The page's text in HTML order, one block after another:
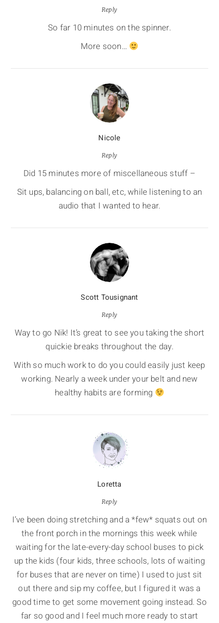
Reply
So far 10 minutes on the spinner.
More soon…
Nicole
Reply
Did 15 minutes more of miscellaneous stuff –
Sit ups, balancing on ball, etc, while listening to an
audio that I wanted to hear.
Scott Tousignant
Reply
Way to go Nik! It’s great to see you taking the short
quickie breaks throughout the day.
With so much work to do you could easily just keep
working. Nearly a week under your belt and new
healthy habits are forming
Loretta
Reply
I’ve been doing stretching and a *few* squats out on
the front porch in the mornings this week while
waiting for the late-every-day school buses to pick
up the kids (four kids, three schools, lots of waiting
for buses that are never on time) I used to just sit
out there and sip my coffee, but I figured it was a
good time to get some movement going instead. So
far so good and I feel much more ready to start